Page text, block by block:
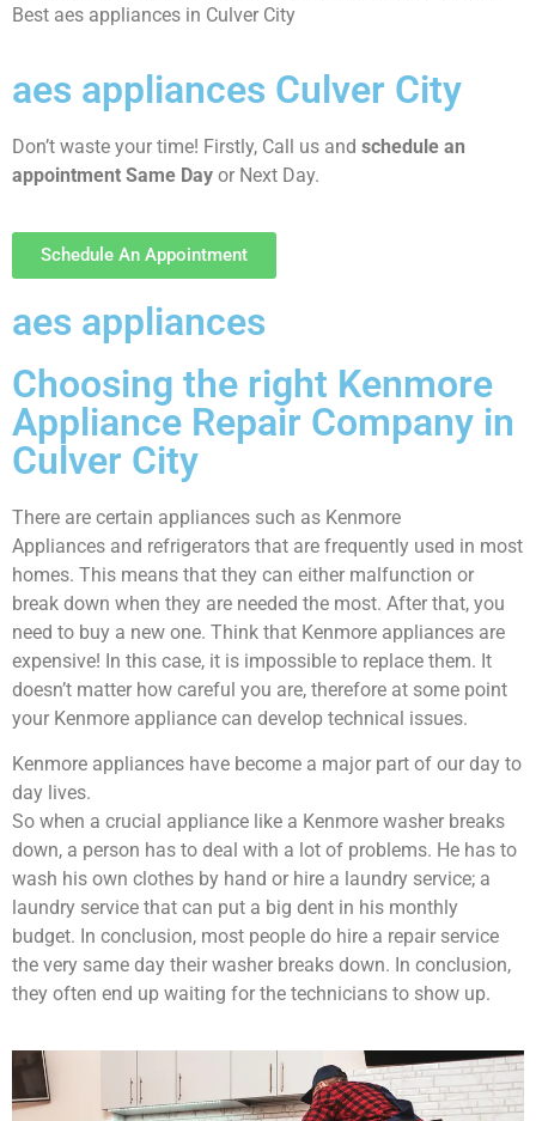
Best aes appliances in Culver City
aes appliances Culver City
Don’t waste your time! Firstly, Call us and schedule an
appointment Same Day or Next Day.
Schedule An Appointment
aes appliances
Choosing the right Kenmore
Appliance Repair Company in
Culver City
There are certain appliances such as Kenmore
Appliances and refrigerators that are frequently used in most
homes. This means that they can either malfunction or
break down when they are needed the most. After that, you
need to buy a new one. Think that Kenmore appliances are
expensive! In this case, it is impossible to replace them. It
doesn’t matter how careful you are, therefore at some point
your Kenmore appliance can develop technical issues.
Kenmore appliances have become a major part of our day to
day lives.
So when a crucial appliance like a Kenmore washer breaks
down, a person has to deal with a lot of problems. He has to
wash his own clothes by hand or hire a laundry service; a
laundry service that can put a big dent in his monthly
budget. In conclusion, most people do hire a repair service
the very same day their washer breaks down. In conclusion,
they often end up waiting for the technicians to show up.